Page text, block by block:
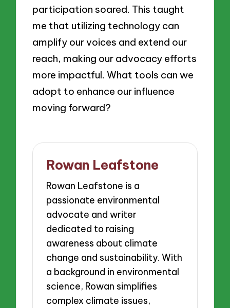
participation soared. This taught
me that utilizing technology can
amplify our voices and extend our
reach, making our advocacy efforts
more impactful. What tools can we
adopt to enhance our influence
moving forward?
Rowan Leafstone
Rowan Leafstone is a
passionate environmental
advocate and writer
dedicated to raising
awareness about climate
change and sustainability. With
a background in environmental
science, Rowan simplifies
complex climate issues,